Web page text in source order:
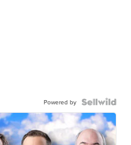
Powered by